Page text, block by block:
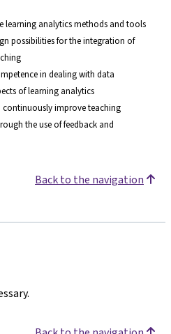
learning analytics methods and tools
possibilities for the integration of
in dealing with data
of learning analytics
improve teaching
the use of feedback and
Back to the navigation